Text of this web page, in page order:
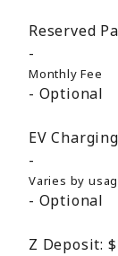
Reserved
Monthly Fee
Optional
EV
Varies by
Optional
Z Deposit: